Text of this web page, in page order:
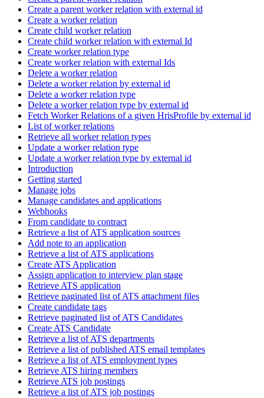
Create a parent worker relation with external id
Create a worker relation
Create child worker relation
Create child worker relation with external Id
Create worker relation type
Create worker relation with external Ids
Delete a worker relation
Delete a worker relation by external id
Delete a worker relation type
Delete a worker relation type by external id
Fetch Worker Relations of a given HrisProfile by external id
List of worker relations
Retrieve all worker relation types
Update a worker relation type
Update a worker relation type by external id
Introduction
Getting started
Manage jobs
Manage candidates and applications
Webhooks
From candidate to contract
Retrieve a list of ATS application sources
Add note to an application
Retrieve a list of ATS applications
Create ATS Application
Assign application to interview plan stage
Retrieve ATS application
Retrieve paginated list of ATS attachment files
Create candidate tags
Retrieve paginated list of ATS Candidates
Create ATS Candidate
Retrieve a list of ATS departments
Retrieve a list of published ATS email templates
Retrieve a list of ATS employment types
Retrieve ATS hiring members
Retrieve ATS job postings
Retrieve a list of ATS job postings